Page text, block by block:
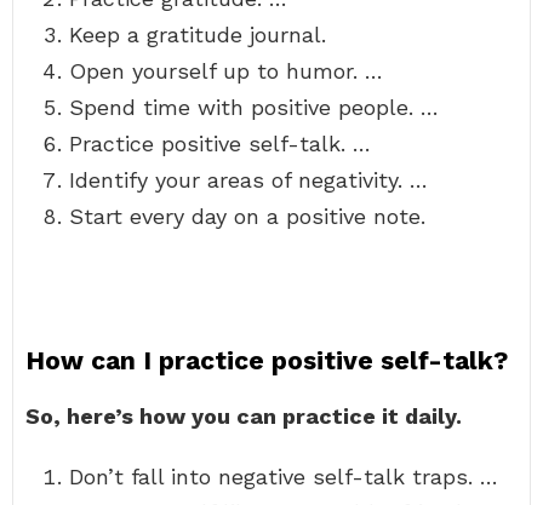
Keep a gratitude journal.
Open yourself up to humor. …
Spend time with positive people. …
Practice positive self-talk. …
Identify your areas of negativity. …
Start every day on a positive note.
How can I practice positive self-talk?
So, here’s how you can practice it daily.
Don’t fall into negative self-talk traps. …